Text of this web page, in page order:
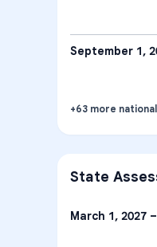
September 1,
+63 more
State
March 1, 2027